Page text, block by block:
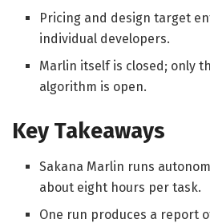
Pricing and design target
individual developers.
Marlin itself is closed; only
algorithm is open.
Key Takeaways
Sakana Marlin runs
about eight hours per task.
One run produces a report